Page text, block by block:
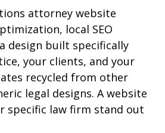
attorney website
local SEO
design built specifically
your clients, and your
recycled from other
legal designs. A website
specific law firm stand out